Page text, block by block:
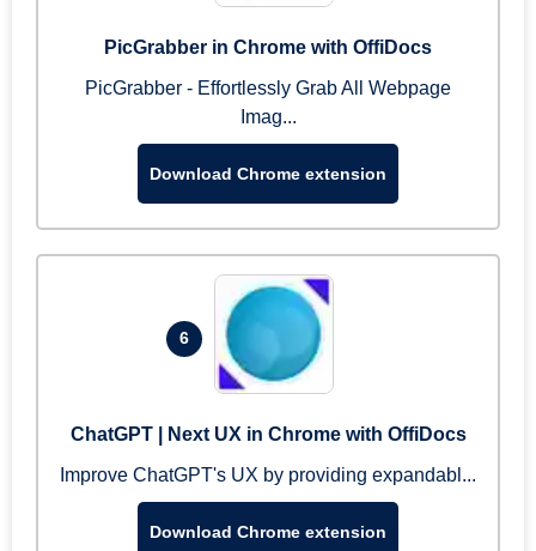
PicGrabber in Chrome with OffiDocs
PicGrabber - Effortlessly Grab All Webpage
Imag...
Download Chrome extension
6
ChatGPT | Next UX in Chrome with OffiDocs
Improve ChatGPT's UX by providing expandabl...
Download Chrome extension